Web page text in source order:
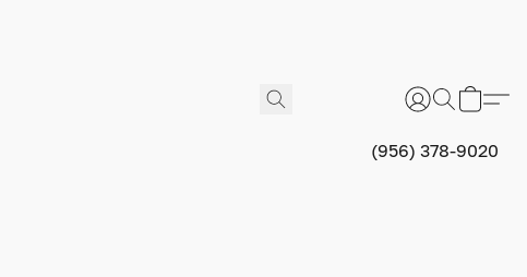
(956) 378-9020